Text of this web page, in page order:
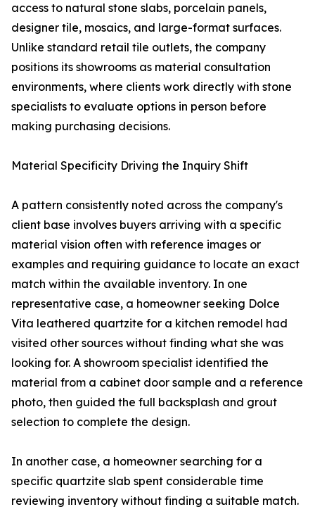
access to natural stone slabs, porcelain panels,
designer tile, mosaics, and large-format surfaces.
Unlike standard retail tile outlets, the company
positions its showrooms as material consultation
environments, where clients work directly with stone
specialists to evaluate options in person before
making purchasing decisions.
Material Specificity Driving the Inquiry Shift
A pattern consistently noted across the company's
client base involves buyers arriving with a specific
material vision often with reference images or
examples and requiring guidance to locate an exact
match within the available inventory. In one
representative case, a homeowner seeking Dolce
Vita leathered quartzite for a kitchen remodel had
visited other sources without finding what she was
looking for. A showroom specialist identified the
material from a cabinet door sample and a reference
photo, then guided the full backsplash and grout
selection to complete the design.
In another case, a homeowner searching for a
specific quartzite slab spent considerable time
reviewing inventory without finding a suitable match.